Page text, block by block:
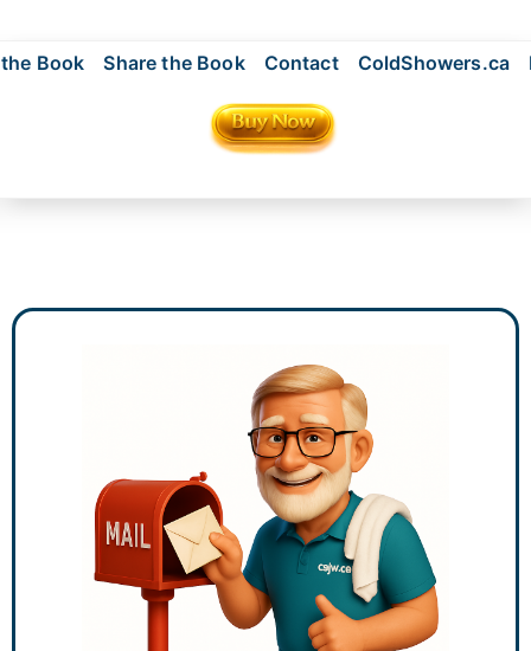
Book Share the Book Contact ColdShowers.ca